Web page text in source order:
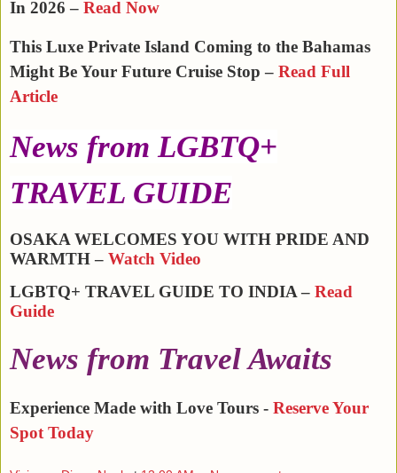
In 2026 – Read Now
This Luxe Private Island Coming to the Bahamas
Might Be Your Future Cruise Stop – Read Full
Article
News from LGBTQ+
TRAVEL GUIDE
OSAKA WELCOMES YOU WITH PRIDE AND
WARMTH – Watch Video
LGBTQ+ TRAVEL GUIDE TO INDIA – Read
Guide
News from Travel Awaits
Experience Made with Love Tours - Reserve Your
Spot Today